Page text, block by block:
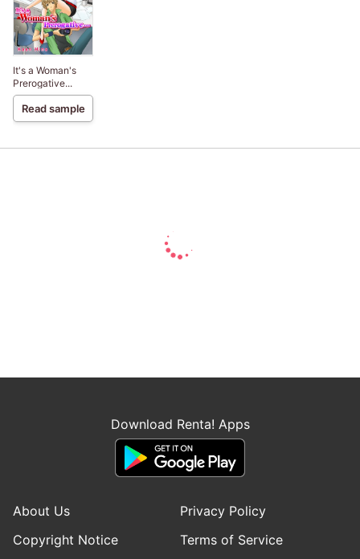
It's a Woman's
Prerogative...
Read sample
Download Renta! Apps
About Us
Privacy Policy
Copyright Notice
Terms of Service